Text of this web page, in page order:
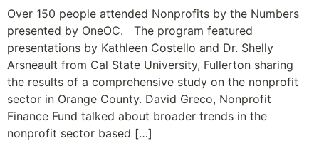
Over 150 people attended Nonprofits by the Numbers
presented by OneOC. The program featured
presentations by Kathleen Costello and Dr. Shelly
Arsneault from Cal State University, Fullerton sharing
the results of a comprehensive study on the nonprofit
sector in Orange County. David Greco, Nonprofit
Finance Fund talked about broader trends in the
nonprofit sector based […]